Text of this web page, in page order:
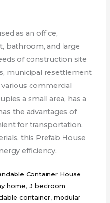
as an office,
bathroom, and large
of construction site
municipal resettlement
commercial
a small area, has a
the advantages of
for transportation.
this Prefab House
efficiency.
Container House
home,3 bedroom
container,modular